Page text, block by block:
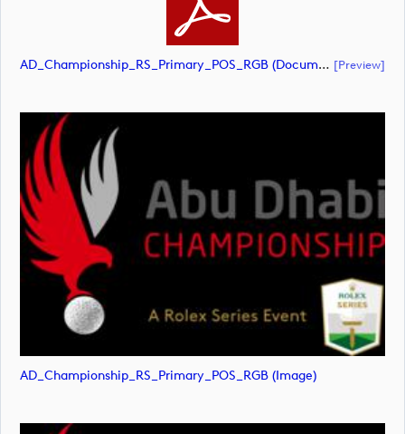
AD_Championship_RS_Primary_POS_RGB (document) [preview]
AD_Championship_RS_Primary_POS_RGB (image)